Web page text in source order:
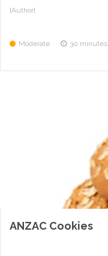
{Author}
Moderate 30 minutes
ANZAC Cookies